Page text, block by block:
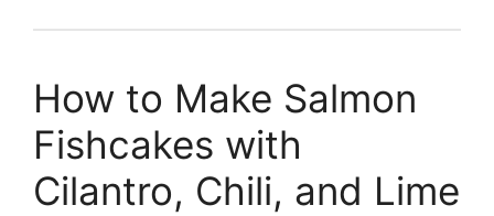
How to Make Salmon
Fishcakes with
Cilantro, Chili, and Lime